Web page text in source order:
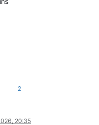
2
20:35